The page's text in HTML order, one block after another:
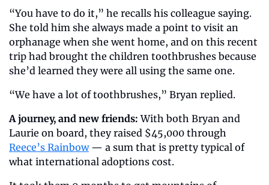
“You have to do it,” he recalls his colleague saying.
She told him she always made a point to visit an
orphanage when she went home, and on this recent
trip had brought the children toothbrushes because
she’d learned they were all using the same one.
“We have a lot of toothbrushes,” Bryan replied.
A journey, and new friends: With both Bryan and
Reece’s Rainbow — a sum that is pretty typical of
what international adoptions cost.